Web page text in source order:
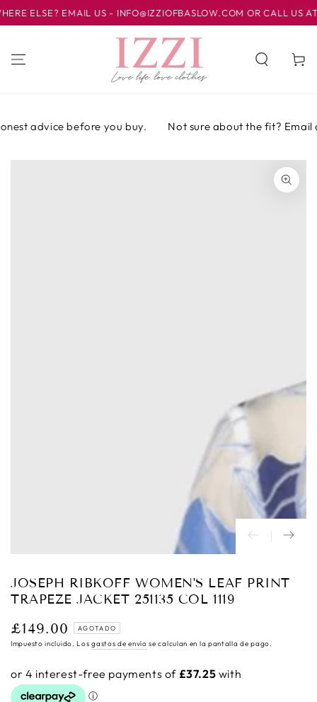
IR AL
CONTENIDO
ELSE? EMAIL US - INFO@IZZIOFBASLOW.COM OR CALL US
Carrito
advice before you buy. Not sure about the fit? Email
JOSEPH RIBKOFF WOMEN'S LEAF PRINT
TRAPEZE JACKET 251135 COL 1119
Precio
regular
£149.00 AGOTADO
Impuesto incluido. Losgastos de envío se calculan en la pantalla de pago.